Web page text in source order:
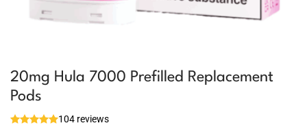
20mg Hula 7000 Prefilled Replacement
Pods
104 reviews